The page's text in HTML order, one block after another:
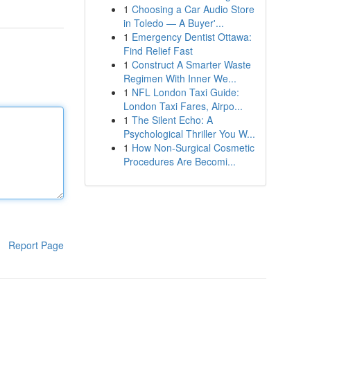
Report Page
1 Choosing a Car Audio Store
in Toledo — A Buyer'...
1 Emergency Dentist Ottawa:
Find Relief Fast
1 Construct A Smarter Waste
Regimen With Inner We...
1 NFL London Taxi Guide:
London Taxi Fares, Airpo...
1 The Silent Echo: A
Psychological Thriller You W...
1 How Non-Surgical Cosmetic
Procedures Are Becomi...